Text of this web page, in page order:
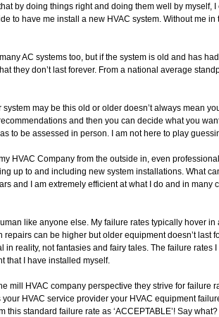
by doing things right and doing them well by myself,
to have me install a new HVAC system. Without me
AC systems too, but if the system is old and has
they don’t last forever. From a national average
may be this old or older doesn’t always mean
and then you can decide what you
to be assessed in person. I am not here to play
HVAC Company from the outside in, even
up to and including new system installations. What
and I am extremely efficient at what I do and in many
like anyone else. My failure rates typically hover
repairs can be higher but older equipment doesn’t last
in reality, not fantasies and fairy tales. The failure
that I have installed myself.
mill HVAC company perspective they strive for failure
your HVAC service provider your HVAC equipment
this standard failure rate as ‘ACCEPTABLE’! Say what?